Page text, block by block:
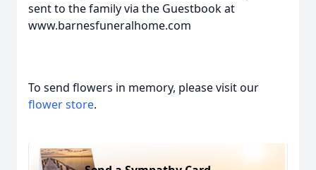
sent to the family via the Guestbook at
www.barnesfuneralhome.com
To send flowers in memory, please visit our
flower store.